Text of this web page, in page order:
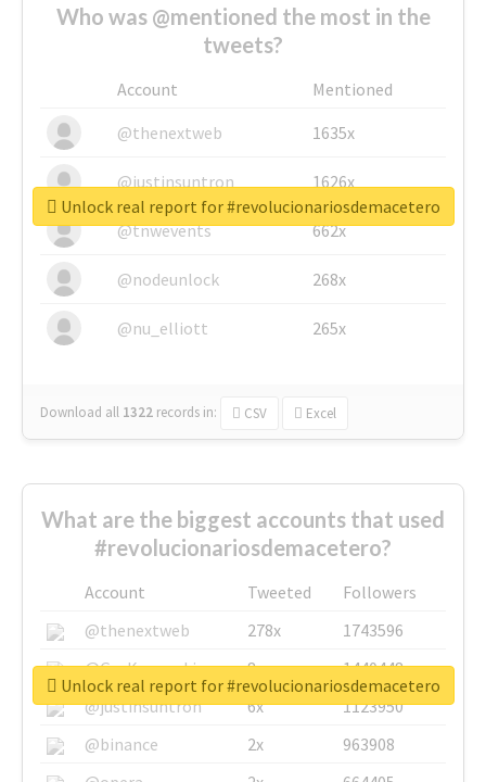
Who was @mentioned the most in the
tweets?
Account
Mentioned
@thenextweb
1635x
@justinsuntron 1626x
@tnwevents 662x
@nodeunlock 268x
@nu_elliott 265x
Download all 1322 records in: CSV Excel
Unlock real report for #revolucionariosdemacetero
What are the biggest accounts that used
#revolucionariosdemacetero?
Account Tweeted
Followers
@thenextweb
278x
1743596
@GuyKawasaki
8x
1440448
@justinsuntron
6x
1123950
@binance
2x
963908
Unlock real report for #revolucionariosdemacetero